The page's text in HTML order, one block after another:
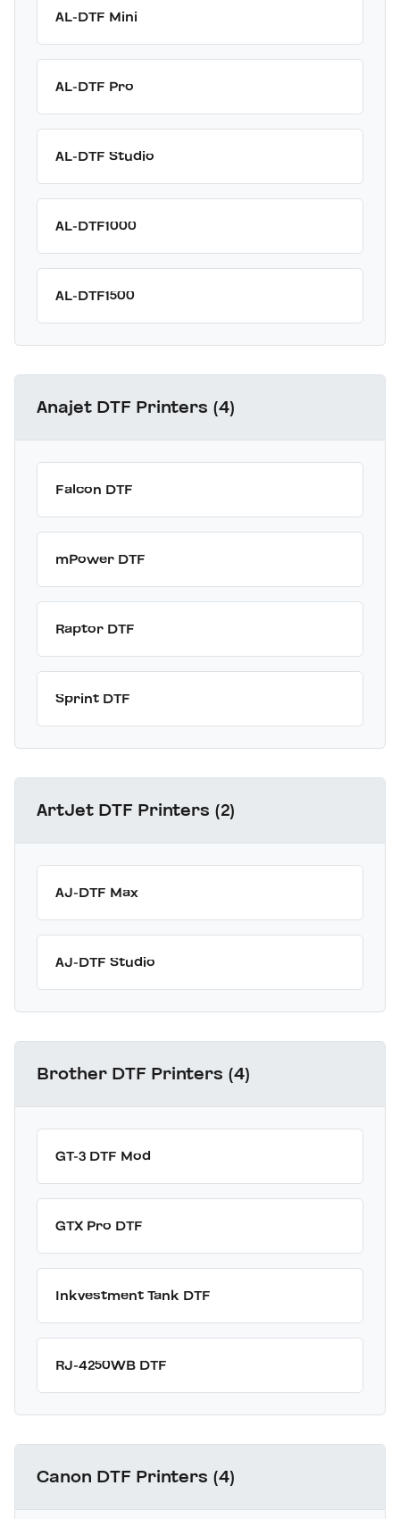
AL-DTF Mini
AL-DTF Pro
AL-DTF Studio
AL-DTF1000
AL-DTF1500
Anajet DTF Printers (4)
Falcon DTF
mPower DTF
Raptor DTF
Sprint DTF
ArtJet DTF Printers (2)
AJ-DTF Max
AJ-DTF Studio
Brother DTF Printers (4)
GT-3 DTF Mod
GTX Pro DTF
Inkvestment Tank DTF
RJ-4250WB DTF
Canon DTF Printers (4)